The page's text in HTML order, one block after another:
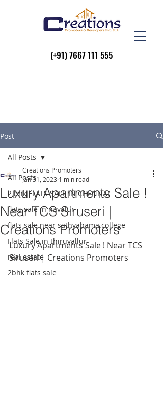
(+91)7667 111 555
Post
All Posts
2 bhk FLATS SALE IN CHENNAI
flats sale in navalur
flats sale near sathyabama college
Flats Sale in thiruvallur
real estate
2bhk flats sale
All Posts
Luxury Apartments Sale !
Near TCS Siruseri |
Creations Promoters
Creations Promoters
Jan 31, 2023 1 min read
Luxury Apartments Sale ! Near TCS
Siruseri | Creations Promoters